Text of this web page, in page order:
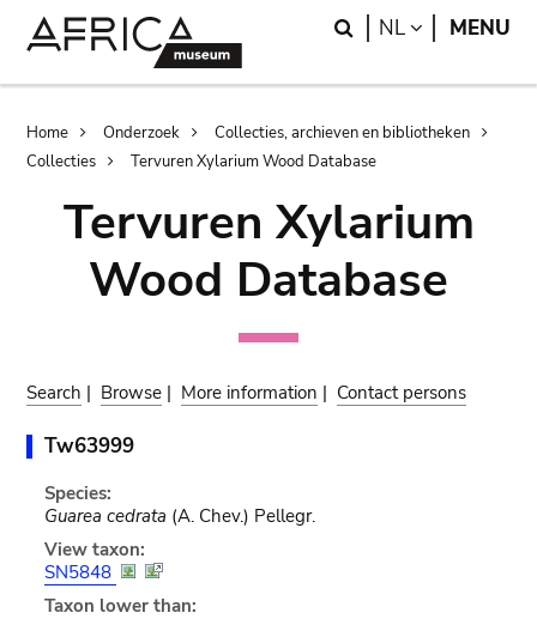
Search
NL LANGUAGE
MENU
Breadcrumb
Home Onderzoek
Collecties, archieven en bibliotheken
Collecties
Tervuren Xylarium Wood Database
Tervuren Xylarium
Wood Database
Search | Browse | More information | Contact persons
Tw63999
Species:
Guarea cedrata (A. Chev.) Pellegr.
View taxon:
SN5848
Taxon lower than: